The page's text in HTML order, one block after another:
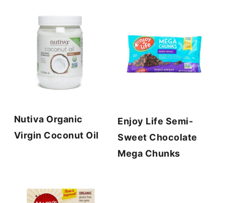
Nutiva Organic
Virgin Coconut Oil
Enjoy Life Semi-
Sweet Chocolate
Mega Chunks